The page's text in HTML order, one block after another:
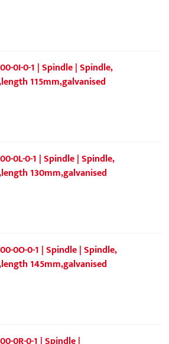
0I-0-1 | Spindle | Spindle,
115mm,galvanised
0L-0-1 | Spindle | Spindle,
130mm,galvanised
0O-0-1 | Spindle | Spindle,
145mm,galvanised